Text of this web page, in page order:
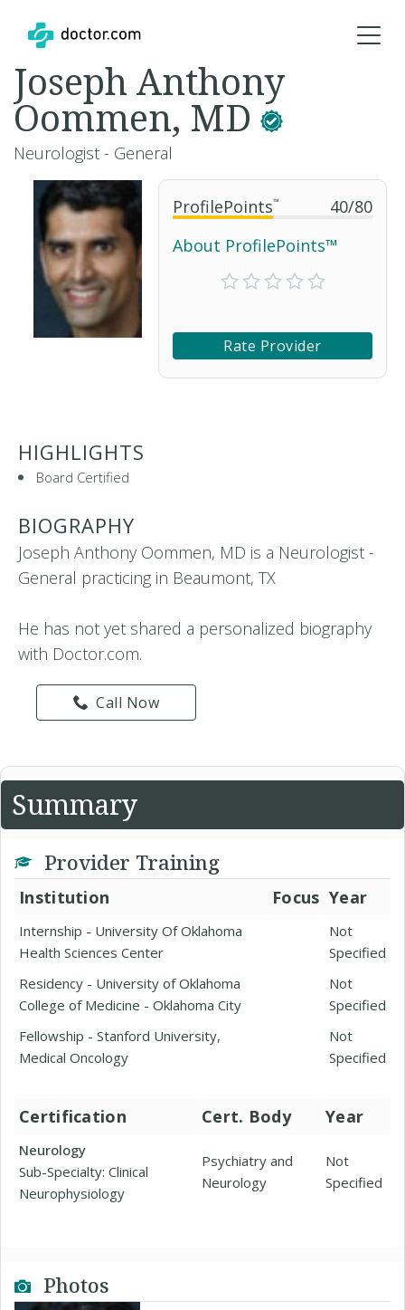
ProfilePoints™ 40/80
About ProfilePoints™
Rate Provider
Joseph Anthony
Oommen, MD
Neurologist - General
HIGHLIGHTS
Board Certified
BIOGRAPHY
Joseph Anthony Oommen, MD is a Neurologist -
General practicing in Beaumont, TX
He has not yet shared a personalized biography
with Doctor.com.
Call Now
Summary
Provider Training
Institution Focus Year
Internship - University Of Oklahoma
Health Sciences Center
Not
Specified
Residency - University of Oklahoma
College of Medicine - Oklahoma City
Not
Specified
Fellowship - Stanford University,
Medical Oncology
Not
Specified
Certification Cert. Body Year
Neurology
Sub-Specialty: Clinical
Neurophysiology
Psychiatry and
Neurology
Not
Specified
Photos